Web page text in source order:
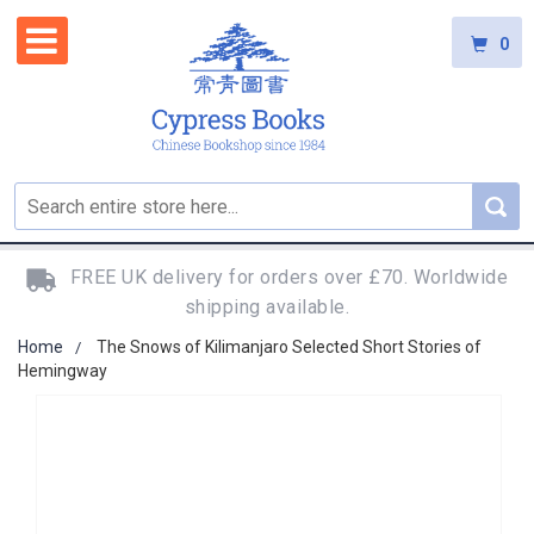
0
FREE UK delivery for orders over £70. Worldwide
shipping available.
Home
The Snows of Kilimanjaro Selected Short Stories of
Hemingway